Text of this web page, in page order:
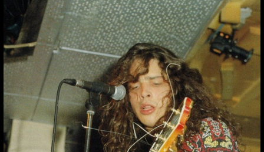
“YOU HIDE YOUR